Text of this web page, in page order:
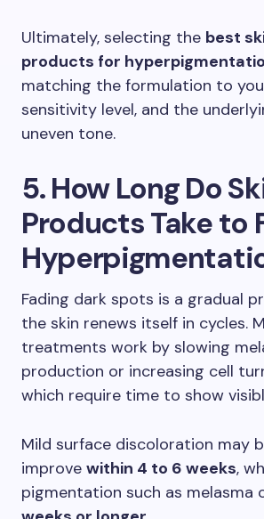
Ultimately, selecting the best
products for
matching the formulation to
sensitivity level, and the
uneven tone.
5. How Long Do
Products Take to
Fading dark spots is a gradual
the skin renews itself in cycles.
treatments work by slowing
production or increasing cell
which require time to show
Mild surface discoloration may
improve within 4 to 6 weeks,
pigmentation such as melasma